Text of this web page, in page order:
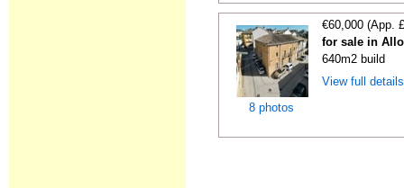
8 photos
€60,000 (App.
for sale in
640m2 build
View full